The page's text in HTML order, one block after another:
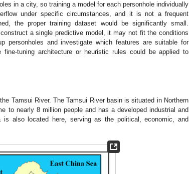
in a city, so training a model for each personhole individually
under specific circumstances, and it is not a frequent
the proper training dataset would be significantly small.
a single predictive model, it may not fit the conditions
personholes and investigate which features are suitable for
tuning architecture or heuristic rules could be applied to
Tamsui River. The Tamsui River basin is situated in Northern
to nearly 8 million people and has a developed industrial and
is also located here, serving as the political, economic, and